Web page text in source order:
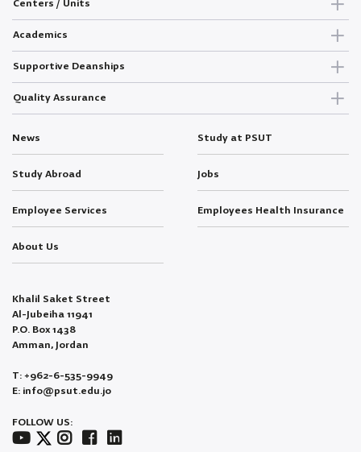
Centers / Units
Academics
Supportive Deanships
Quality Assurance
News Study at PSUT
Study Abroad Jobs
Employee Services Employees Health Insurance
About Us
Khalil Saket Street
Al-Jubeiha 11941
P.O. Box 1438
Amman, Jordan
T: +962-6-535-9949
E: info@psut.edu.jo
FOLLOW US: